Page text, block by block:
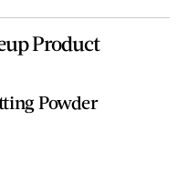
Product
Powder